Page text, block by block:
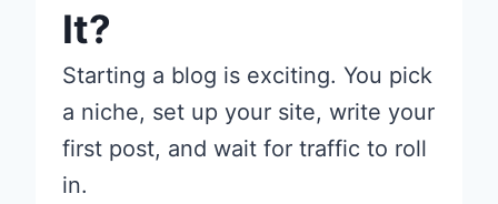
It?
Starting a blog is exciting. You pick
a niche, set up your site, write your
first post, and wait for traffic to roll
in.